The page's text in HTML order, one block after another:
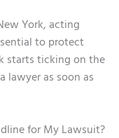
York, acting
to protect
starts ticking on the
lawyer as soon as
for My Lawsuit?